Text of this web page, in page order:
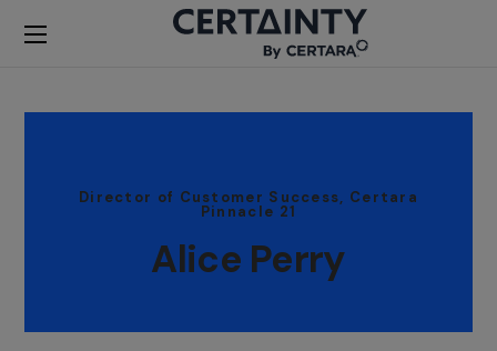
Director of Customer Success, Certara
Pinnacle 21
Alice Perry